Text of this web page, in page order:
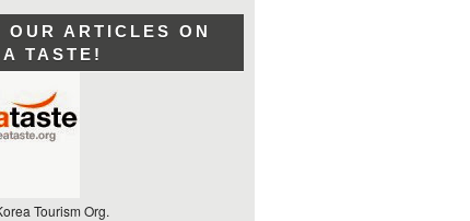
OUR ARTICLES ON
TASTE!
Tourism Org.